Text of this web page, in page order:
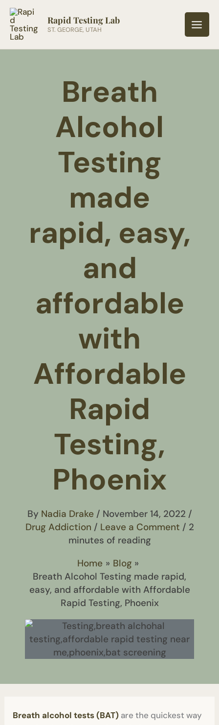
Skip
content
Rapid Testing Lab
ST. GEORGE, UTAH
Breath
Alcohol
Testing
made
rapid, easy,
and
affordable
with
Affordable
Rapid
Testing,
Phoenix
By Nadia Drake / November 14, 2022 /
Drug Addiction / Leave a Comment / 2
minutes of reading
Home
Blog
Breath Alcohol Testing made rapid,
easy, and affordable with Affordable
Rapid Testing, Phoenix
Breath alcohol tests (BAT) are the quickest way